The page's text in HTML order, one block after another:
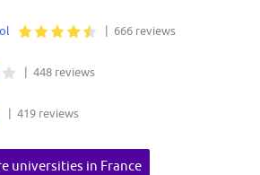
| 666 reviews
| 448 reviews
| 419 reviews
universities in France